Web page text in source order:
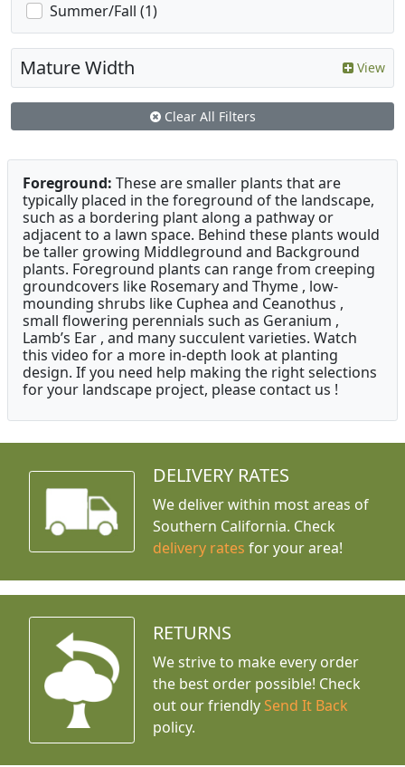
Summer/Fall (1)
Mature Width View
Clear All Filters
Foreground: These are smaller plants that are
typically placed in the foreground of the landscape,
such as a bordering plant along a pathway or
adjacent to a lawn space. Behind these plants would
be taller growing Middleground and Background
plants. Foreground plants can range from creeping
groundcovers like Rosemary and Thyme , low-
mounding shrubs like Cuphea and Ceanothus ,
small flowering perennials such as Geranium ,
Lamb’s Ear , and many succulent varieties. Watch
this video for a more in-depth look at planting
design. If you need help making the right selections
for your landscape project, please contact us !
DELIVERY RATES
We deliver within most areas of
Southern California. Check
delivery rates for your area!
RETURNS
We strive to make every order
the best order possible! Check
out our friendly Send It Back
policy.